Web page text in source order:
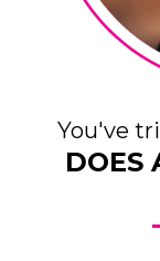
You've
DOES